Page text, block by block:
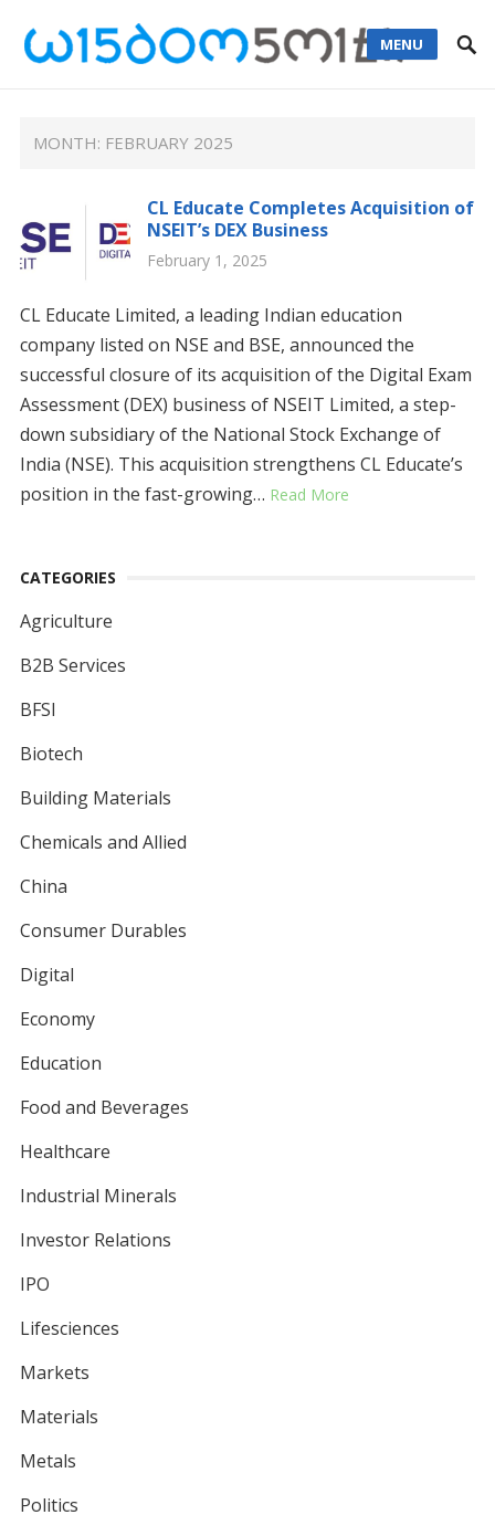
MENU
MONTH: FEBRUARY 2025
CL Educate Completes Acquisition of
NSEIT’s DEX Business
February 1, 2025
CL Educate Limited, a leading Indian education
company listed on NSE and BSE, announced the
successful closure of its acquisition of the Digital Exam
Assessment (DEX) business of NSEIT Limited, a step-
down subsidiary of the National Stock Exchange of
India (NSE). This acquisition strengthens CL Educate’s
position in the fast-growing… Read More
CATEGORIES
Agriculture
B2B Services
BFSI
Biotech
Building Materials
Chemicals and Allied
China
Consumer Durables
Digital
Economy
Education
Food and Beverages
Healthcare
Industrial Minerals
Investor Relations
IPO
Lifesciences
Markets
Materials
Metals
Politics